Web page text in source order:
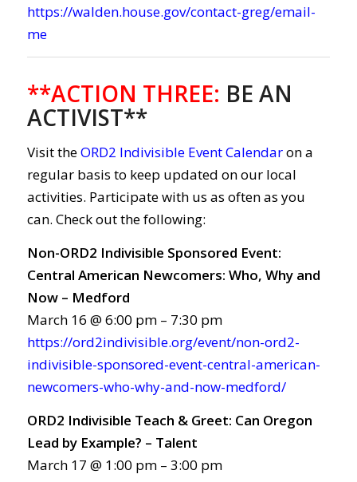
https://walden.house.gov/contact-greg/email-
me
**ACTION THREE: BE AN
ACTIVIST**
Visit theORD2 Indivisible Event Calendaron a
regular basis to keep updated on our local
activities. Participate with us as often as you
can. Check out the following:
Non-ORD2 Indivisible Sponsored Event:
Central American Newcomers: Who, Why and
Now – Medford
March 16 @ 6:00 pm – 7:30 pm
https://ord2indivisible.org/event/non-ord2-
indivisible-sponsored-event-central-american-
newcomers-who-why-and-now-medford/
ORD2 Indivisible Teach & Greet: Can Oregon
Lead by Example? – Talent
March 17 @ 1:00 pm – 3:00 pm